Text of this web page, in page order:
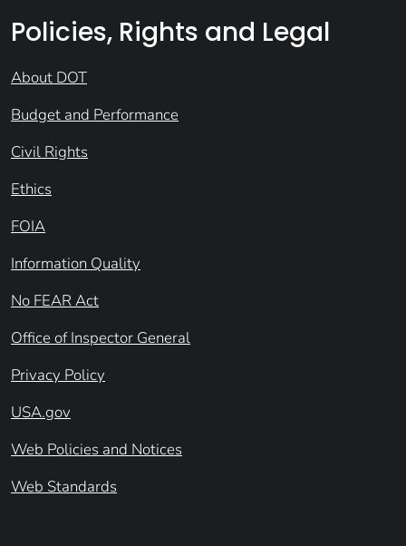
Policies, Rights and Legal
About DOT
Budget and Performance
Civil Rights
Ethics
FOIA
Information Quality
No FEAR Act
Office of Inspector General
Privacy Policy
USA.gov
Web Policies and Notices
Web Standards